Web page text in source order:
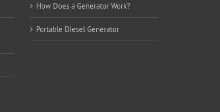
How Does a Generator Work?
Portable Diesel Generator